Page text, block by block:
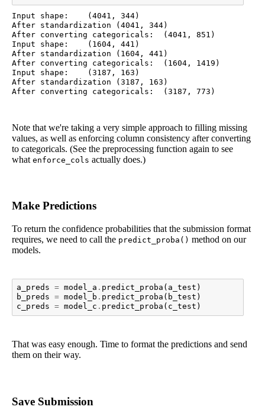
Input shape:	(4041, 344)
After standardization (4041, 344)
After converting categoricals:	(4041, 851)
Input shape:	(1604, 441)
After standardization (1604, 441)
After converting categoricals:	(1604, 1419)
Input shape:	(3187, 163)
After standardization (3187, 163)
Note that we're taking a very simple approach to filling missing
values, as well as enforcing column consistency after converting
to categoricals. (See the preprocessing function again to see
whatenforce_cols actually does.)
Make Predictions
To return the confidence probabilities that the submission format
requires, we need to call the predict_proba() method on our
models.
a_preds = model_a . predict_proba ( a_test )
b_preds = model_b . predict_proba ( b_test )
c_preds = model_c . predict_proba ( c_test )
That was easy enough. Time to format the predictions and send
them on their way.
Save Submission